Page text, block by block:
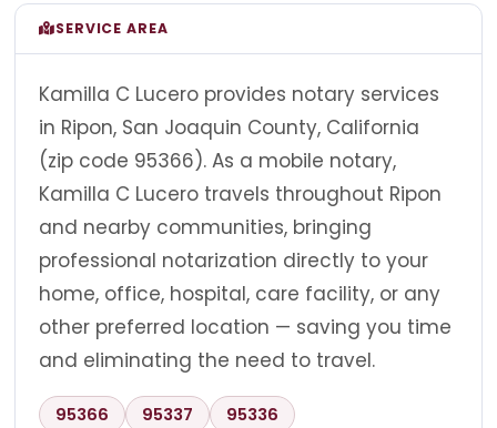
SERVICE AREA
Kamilla C Lucero provides notary services
in Ripon, San Joaquin County, California
(zip code 95366). As a mobile notary,
Kamilla C Lucero travels throughout Ripon
and nearby communities, bringing
professional notarization directly to your
home, office, hospital, care facility, or any
other preferred location — saving you time
and eliminating the need to travel.
95366 95337 95336